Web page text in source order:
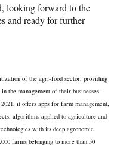
looking forward to the
and ready for further
of the agri-food sector, providing
the management of their businesses.
it offers apps for farm management,
algorithms applied to agriculture and
with its deep agronomic
farms belonging to more than 50